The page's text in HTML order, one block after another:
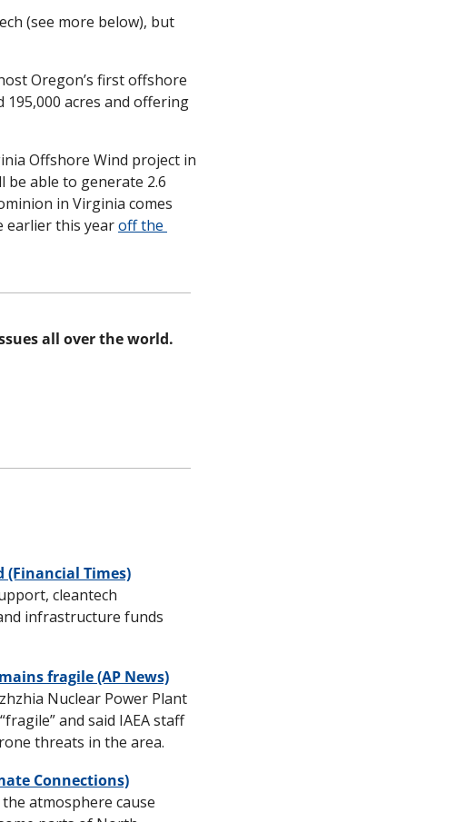
(see more below), but
Oregon’s first offshore
acres and offering
Offshore Wind project in
be able to generate 2.6
in Virginia comes
earlier this year off the
all over the world.
(Financial Times)
cleantech
infrastructure funds
fragile (AP News)
Nuclear Power Plant
and said IAEA staff
threats in the area.
Connections)
atmosphere cause